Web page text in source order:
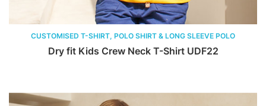
CUSTOMISED T-SHIRT, POLO SHIRT & LONG SLEEVE POLO
Dry fit Kids Crew Neck T-Shirt UDF22